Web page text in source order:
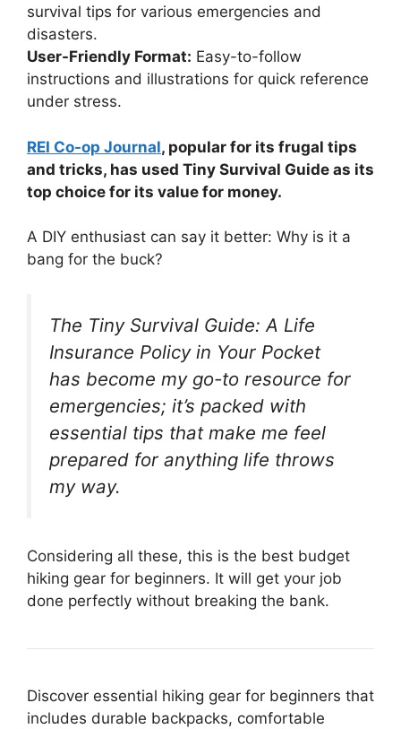
survival tips for various emergencies and
disasters.
User-Friendly Format: Easy-to-follow
instructions and illustrations for quick reference
under stress.
REI Co-op Journal, popular for its frugal tips
and tricks, has used Tiny Survival Guide as its
top choice for its value for money.
A DIY enthusiast can say it better: Why is it a
bang for the buck?
The Tiny Survival Guide: A Life
Insurance Policy in Your Pocket
has become my go-to resource for
emergencies; it’s packed with
essential tips that make me feel
prepared for anything life throws
my way.
Considering all these, this is the best budget
hiking gear for beginners. It will get your job
done perfectly without breaking the bank.
Discover essential hiking gear for beginners that
includes durable backpacks, comfortable